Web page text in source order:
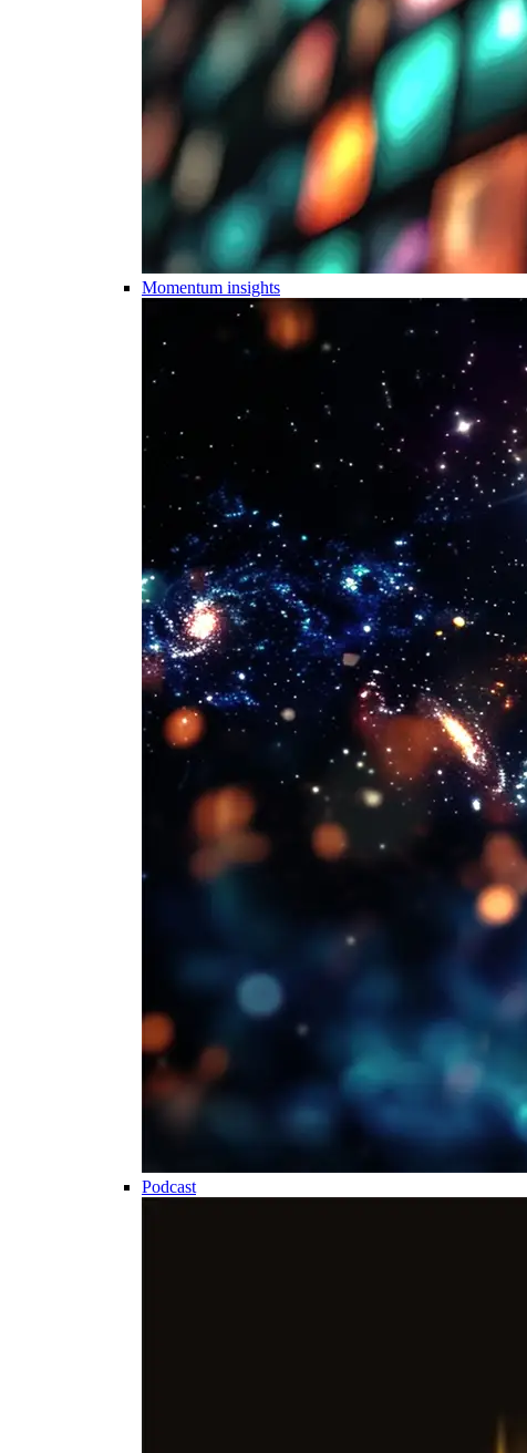
Momentum insights
Podcast